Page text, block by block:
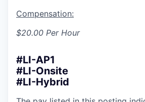
Compensation:
$20.00 Per Hour
#LI-AP1
#LI-Onsite
#LI-Hybrid